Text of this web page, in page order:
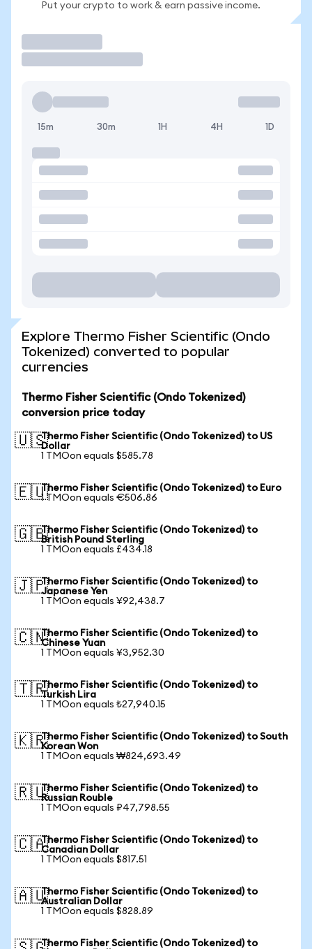
Put your crypto to work & earn passive income.
15m 30m 1H 4H 1D
Explore Thermo Fisher Scientific (Ondo
Tokenized) converted to popular
currencies
Thermo Fisher Scientific (Ondo Tokenized)
conversion price today
🇺🇸Thermo Fisher Scientific (Ondo Tokenized) to US
Dollar
1 TMOon equals $585.78
🇪🇺Thermo Fisher Scientific (Ondo Tokenized) to Euro
1 TMOon equals €506.86
🇬🇧Thermo Fisher Scientific (Ondo Tokenized) to
British Pound Sterling
1 TMOon equals £434.18
🇯🇵Thermo Fisher Scientific (Ondo Tokenized) to
Japanese Yen
1 TMOon equals ¥92,438.7
🇨🇳Thermo Fisher Scientific (Ondo Tokenized) to
Chinese Yuan
1 TMOon equals ¥3,952.30
🇹🇷Thermo Fisher Scientific (Ondo Tokenized) to
Turkish Lira
1 TMOon equals ₺27,940.15
🇰🇷Thermo Fisher Scientific (Ondo Tokenized) to South
Korean Won
1 TMOon equals ₩824,693.49
🇷🇺Thermo Fisher Scientific (Ondo Tokenized) to
Russian Rouble
1 TMOon equals ₽47,798.55
🇨🇦Thermo Fisher Scientific (Ondo Tokenized) to
Canadian Dollar
1 TMOon equals $817.51
🇦🇺Thermo Fisher Scientific (Ondo Tokenized) to
Australian Dollar
1 TMOon equals $828.89
Thermo Fisher Scientific (Ondo Tokenized) to